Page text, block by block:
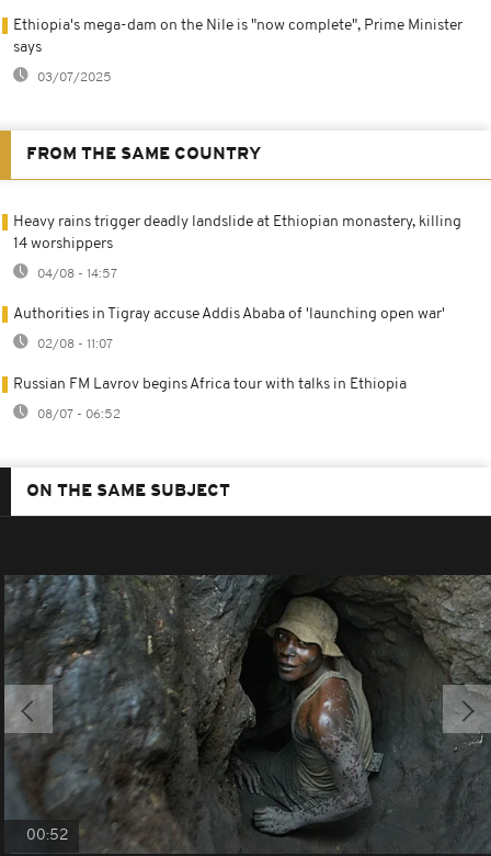
Ethiopia's mega-dam on the Nile is "now complete", Prime Minister
says
03/07/2025
FROM THE SAME COUNTRY
Heavy rains trigger deadly landslide at Ethiopian monastery, killing
14 worshippers
04/08 - 14:57
Authorities in Tigray accuse Addis Ababa of 'launching open war'
02/08 - 11:07
Russian FM Lavrov begins Africa tour with talks in Ethiopia
08/07 - 06:52
ON THE SAME SUBJECT
00:52